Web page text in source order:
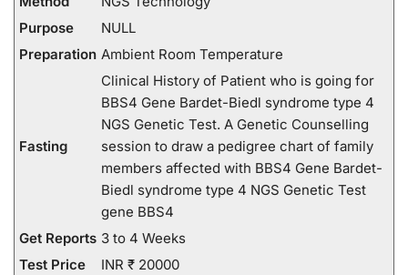
Purpose
NULL
Preparation Ambient Room Temperature
Fasting
Clinical History of Patient who is going for
BBS4 Gene Bardet-Biedl syndrome type 4
NGS Genetic Test. A Genetic Counselling
session to draw a pedigree chart of family
members affected with BBS4 Gene Bardet-
Biedl syndrome type 4 NGS Genetic Test
gene BBS4
Get Reports 3 to 4 Weeks
Test Price
INR ₹ 20000